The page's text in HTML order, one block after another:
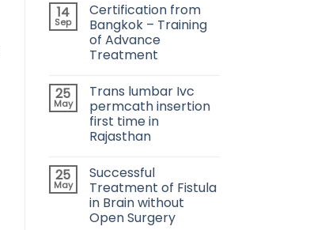
14
Sep
Certification from
Bangkok – Training
of Advance
Treatment
25
May
Trans lumbar Ivc
permcath insertion
first time in
Rajasthan
25
May
Successful
Treatment of Fistula
in Brain without
Open Surgery